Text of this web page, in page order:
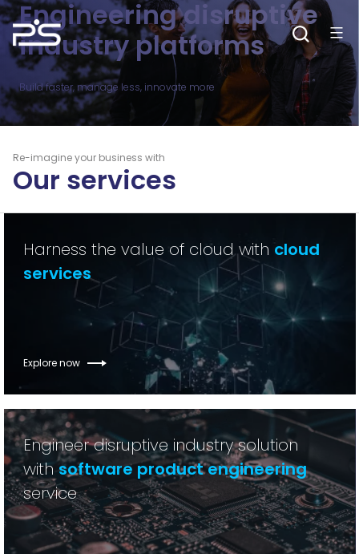
Skip
to
contentEngineering disruptive
industry platforms
Build faster, manage less, innovate more
Re-imagine your business with
Our services
Harness the value of cloud with cloud
services
Explore now
Engineer disruptive industry solution
with software product engineering
service